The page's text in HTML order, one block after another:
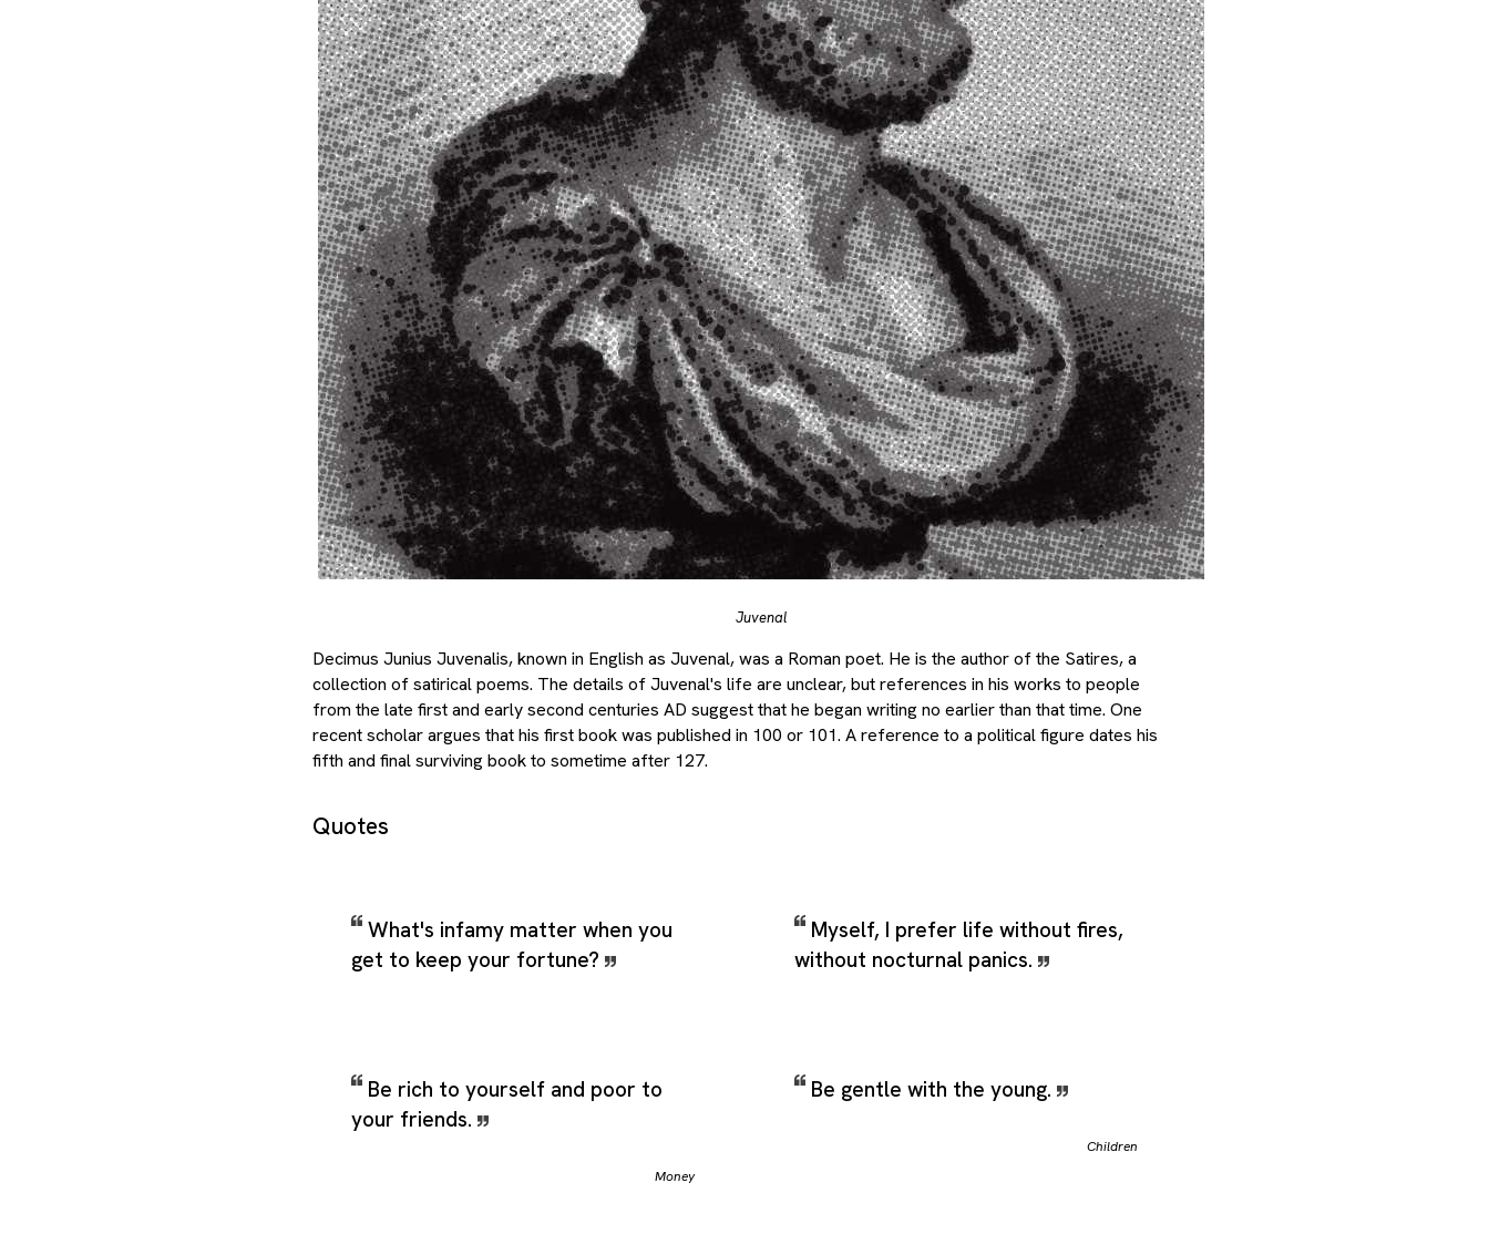
Juvenal
Decimus Junius Juvenalis, known in English as Juvenal, was a Roman poet. He is the author of the Satires, a
collection of satirical poems. The details of Juvenal's life are unclear, but references in his works to people
from the late first and early second centuries AD suggest that he began writing no earlier than that time. One
recent scholar argues that his first book was published in 100 or 101. A reference to a political figure dates his
fifth and final surviving book to sometime after 127.
Quotes
What's infamy matter when you
get to keep your fortune?
Myself, I prefer life without fires,
without nocturnal panics.
Be rich to yourself and poor to
your friends.
Money
Be gentle with the young.
Children